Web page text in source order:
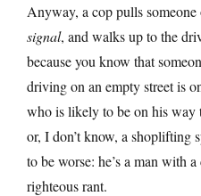
Anyway, a cop pulls someone
signal, and walks up to the
because you know that
driving on an empty street is
who is likely to be on his way
or, I don’t know, a shoplifting
to be worse: he’s a man with
righteous rant.